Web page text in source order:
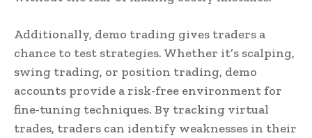
Additionally, demo trading gives traders a
chance to test strategies. Whether it’s scalping,
swing trading, or position trading, demo
accounts provide a risk-free environment for
fine-tuning techniques. By tracking virtual
trades, traders can identify weaknesses in their